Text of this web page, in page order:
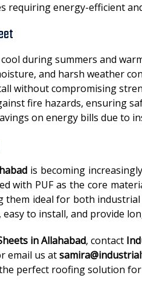
requiring energy-efficient
during summers and
and harsh weather
without compromising
fire hazards, ensuring
on energy bills due to
is becoming
with PUF as the core
them ideal for both
to install, and provide
in Allahabad, contact
email us at
perfect roofing solution